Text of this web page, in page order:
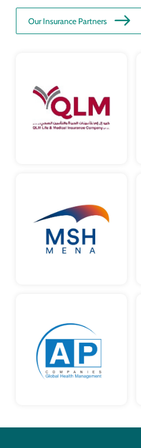
Our Insurance Partners